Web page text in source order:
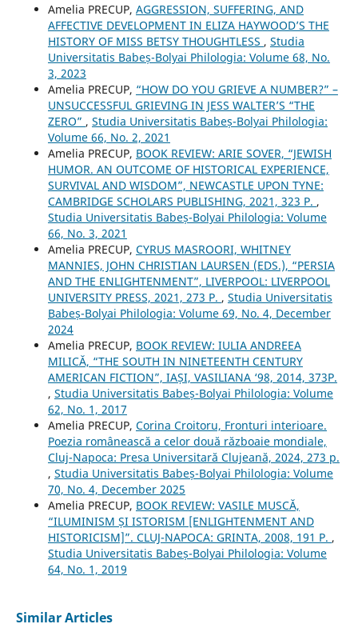
Amelia PRECUP, AGGRESSION, SUFFERING, AND
AFFECTIVE DEVELOPMENT IN ELIZA HAYWOOD’S THE
HISTORY OF MISS BETSY THOUGHTLESS , Studia
Universitatis Babeș-Bolyai Philologia: Volume 68, No.
3, 2023
Amelia PRECUP, “HOW DO YOU GRIEVE A NUMBER?” –
UNSUCCESSFUL GRIEVING IN JESS WALTER’S “THE
ZERO” , Studia Universitatis Babeș-Bolyai Philologia:
Volume 66, No. 2, 2021
Amelia PRECUP, BOOK REVIEW: ARIE SOVER, “JEWISH
HUMOR. AN OUTCOME OF HISTORICAL EXPERIENCE,
SURVIVAL AND WISDOM”, NEWCASTLE UPON TYNE:
CAMBRIDGE SCHOLARS PUBLISHING, 2021, 323 P. ,
Studia Universitatis Babeș-Bolyai Philologia: Volume
66, No. 3, 2021
Amelia PRECUP, CYRUS MASROORI, WHITNEY
MANNIES, JOHN CHRISTIAN LAURSEN (EDS.), “PERSIA
AND THE ENLIGHTENMENT”, LIVERPOOL: LIVERPOOL
UNIVERSITY PRESS, 2021, 273 P. , Studia Universitatis
Babeș-Bolyai Philologia: Volume 69, No. 4, December
2024
Amelia PRECUP, BOOK REVIEW: IULIA ANDREEA
MILICĂ, “THE SOUTH IN NINETEENTH CENTURY
AMERICAN FICTION”, IAȘI, VASILIANA ‘98, 2014, 373P.
, Studia Universitatis Babeș-Bolyai Philologia: Volume
62, No. 1, 2017
Amelia PRECUP, Corina Croitoru, Fronturi interioare.
Poezia românească a celor două războaie mondiale,
Cluj-Napoca: Presa Universitară Clujeană, 2024, 273 p.
, Studia Universitatis Babeș-Bolyai Philologia: Volume
70, No. 4, December 2025
Amelia PRECUP, BOOK REVIEW: VASILE MUSCĂ,
“ILUMINISM ȘI ISTORISM [ENLIGHTENMENT AND
HISTORICISM]”. CLUJ-NAPOCA: GRINTA, 2008, 191 P. ,
Studia Universitatis Babeș-Bolyai Philologia: Volume
64, No. 1, 2019
Similar Articles